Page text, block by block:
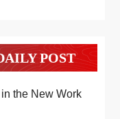
POST
the New Work